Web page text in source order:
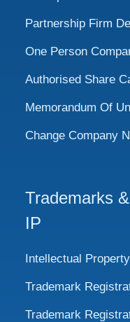
Partnership Firm
One Person
Authorised Share
Memorandum Of
Change Company
Trademarks &
IP
Intellectual
Trademark
Trademark